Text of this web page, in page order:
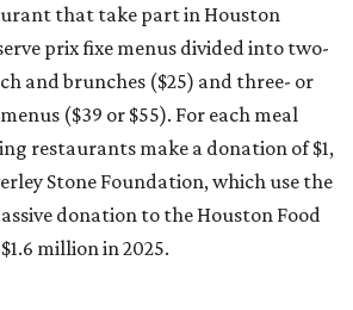
that take part in Houston
prix fixe menus divided into two-
and brunches ($25) and three- or
($39 or $55). For each meal
restaurants make a donation of $1,
Stone Foundation, which use the
donation to the Houston Food
million in 2025.